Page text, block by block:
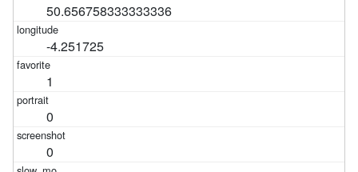
50.656758333333336
-4.251725
1
0
0